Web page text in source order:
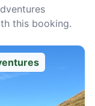
this booking.